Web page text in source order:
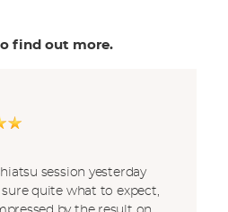
find out more.
session yesterday
quite what to expect,